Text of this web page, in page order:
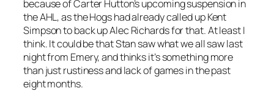
because of Carter Hutton’s upcoming suspension in
the AHL, as the Hogs had already called up Kent
Simpson to back up Alec Richards for that. At least I
think. It could be that Stan saw what we all saw last
night from Emery, and thinks it’s something more
than just rustiness and lack of games in the past
eight months.